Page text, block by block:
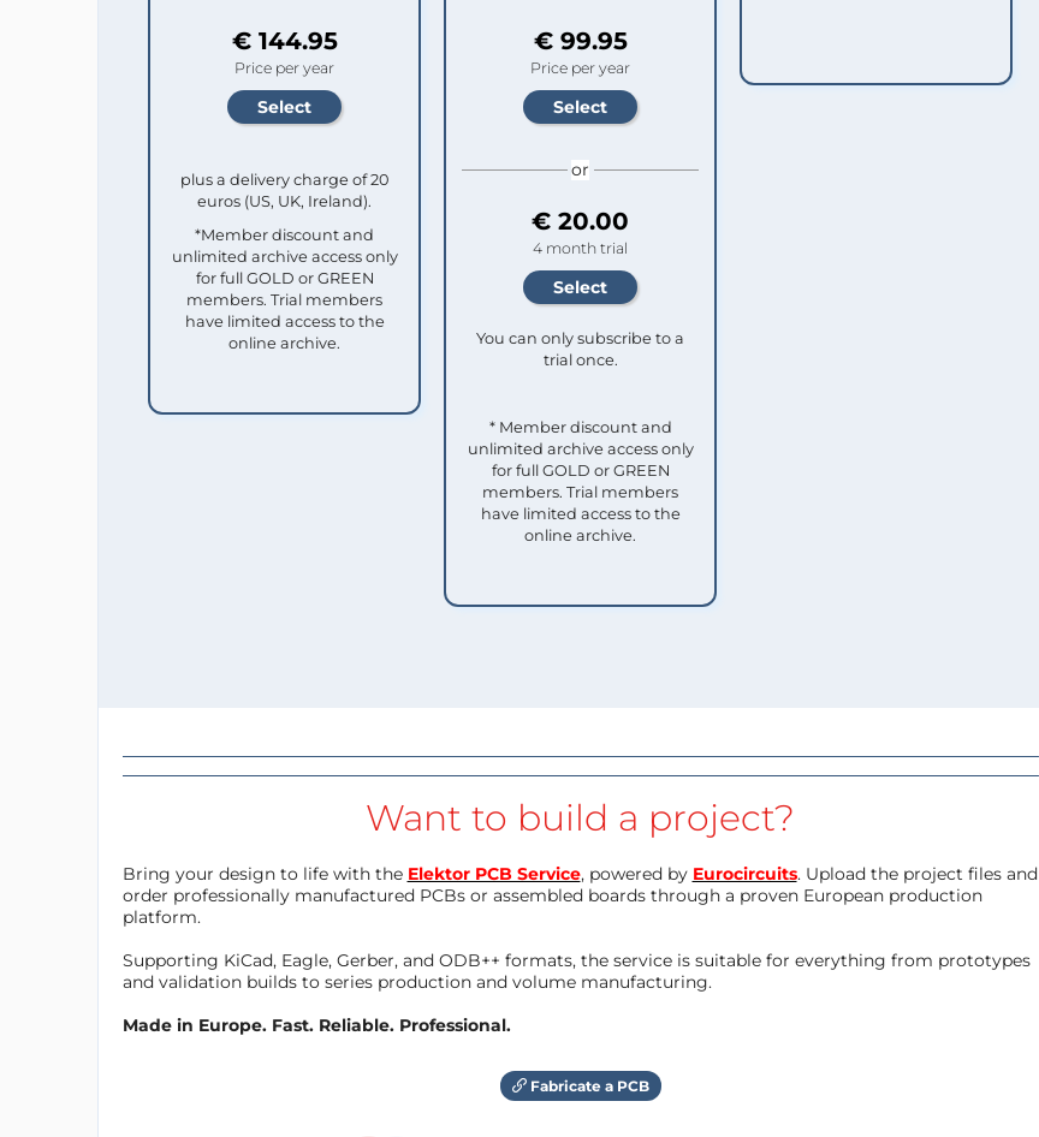
€ 144.95
Price per year
plus a delivery charge of 20
euros (US, UK, Ireland).
*Member discount and
unlimited archive access only
for full GOLD or GREEN
members. Trial members
have limited access to the
online archive.
€ 99.95
Price per year
or
€ 20.00
4 month trial
You can only subscribe to a
trial once.
* Member discount and
unlimited archive access only
for full GOLD or GREEN
members. Trial members
have limited access to the
online archive.
Want to build a project?
Bring your design to life with the Elektor PCB Service, powered by Eurocircuits. Upload the project files and
order professionally manufactured PCBs or assembled boards through a proven European production
platform.
Supporting KiCad, Eagle, Gerber, and ODB++ formats, the service is suitable for everything from prototypes
and validation builds to series production and volume manufacturing.
Made in Europe. Fast. Reliable. Professional.
Fabricate a PCB